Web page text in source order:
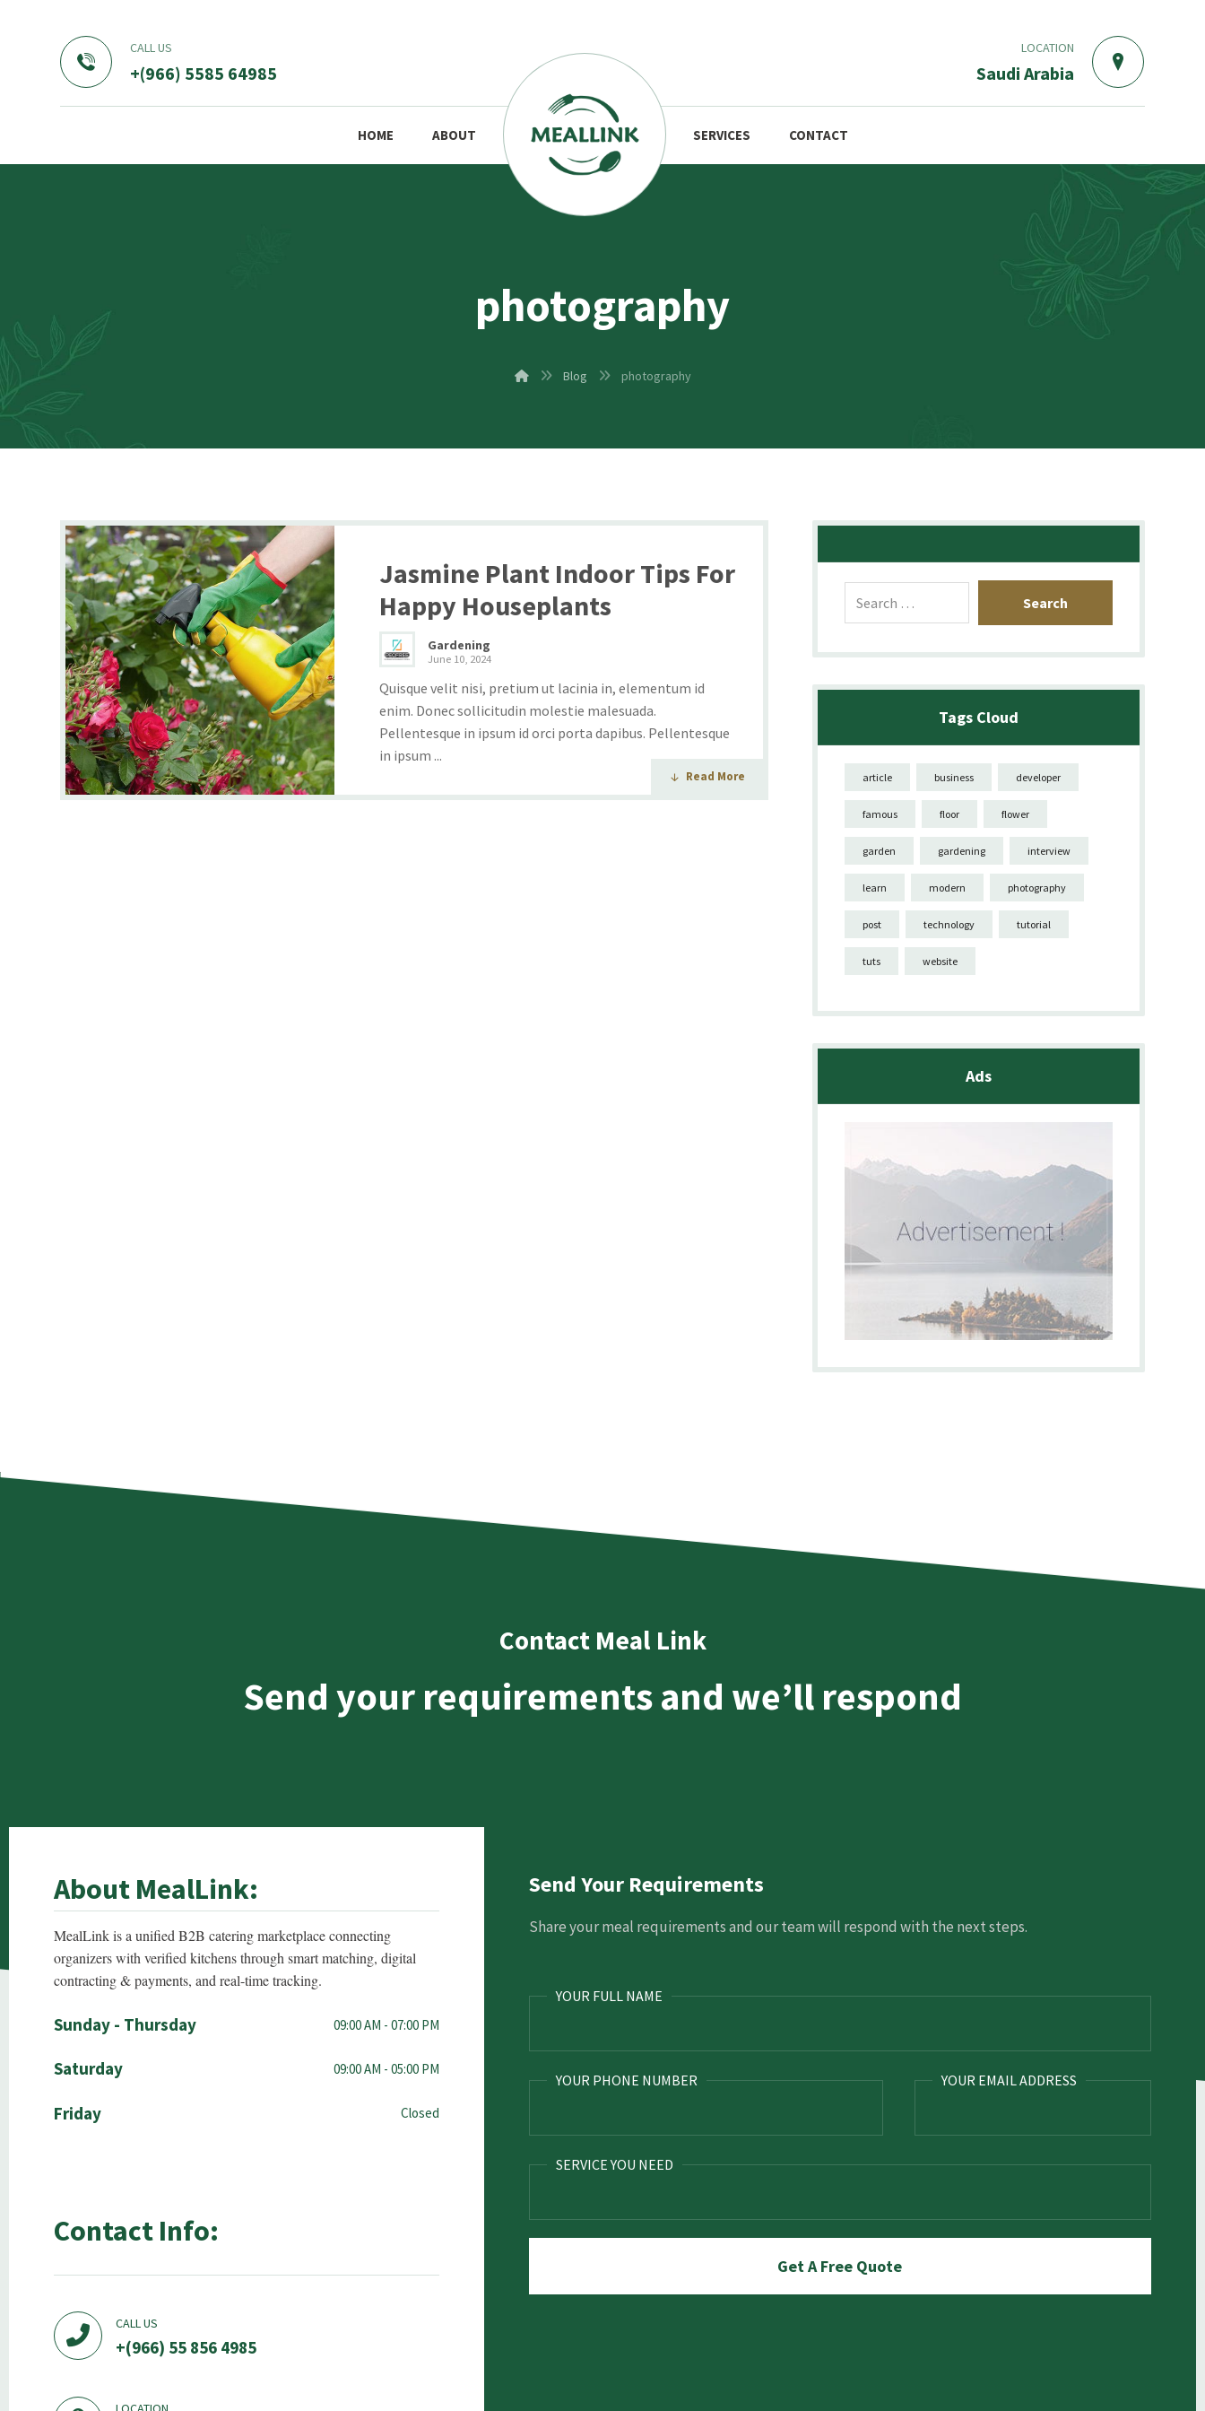
CALL US
+(966) 5585 64985
LOCATION
Saudi Arabia
HOME ABOUT SERVICES CONTACT
photography
Blog photography
Jasmine Plant Indoor Tips For
Happy Houseplants
Gardening
June 10, 2024
Quisque velit nisi, pretium ut lacinia in, elementum id
enim. Donec sollicitudin molestie malesuada.
Pellentesque in ipsum id orci porta dapibus. Pellentesque
in ipsum ...
Read More
Tags Cloud
article business developer
famous floor flower
garden gardening interview
learn modern photography
post technology tutorial
tuts website
Ads
Contact Meal Link
Send your requirements and we’ll respond
About MealLink:
MealLink is a unified B2B catering marketplace connecting
organizers with verified kitchens through smart matching, digital
contracting & payments, and real-time tracking.
Sunday - Thursday 09:00 AM - 07:00 PM
Saturday 09:00 AM - 05:00 PM
Friday Closed
Contact Info:
CALL US
+(966) 55 856 4985
Send Your Requirements
Share your meal requirements and our team will respond with the next steps.
YOUR FULL NAME
YOUR PHONE NUMBER YOUR EMAIL ADDRESS
SERVICE YOU NEED